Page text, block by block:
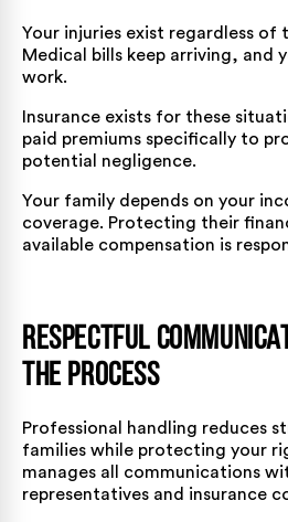
Your injuries exist regardless of
Medical bills keep arriving, and
work.
Insurance exists for these
paid premiums specifically to
potential negligence.
Your family depends on your
coverage. Protecting their
available compensation is
Respectful
the Process
Professional handling reduces
families while protecting your
manages all communications
representatives and insurance